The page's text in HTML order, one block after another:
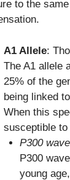
to the
A1 Allele:
The A1 allele
25% of the
being linked
When this
susceptible
P300
P300
young